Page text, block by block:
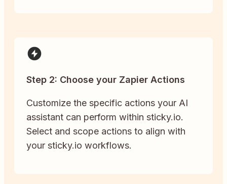
Step 2: Choose your Zapier Actions
Customize the specific actions your AI
assistant can perform within sticky.io.
Select and scope actions to align with
your sticky.io workflows.